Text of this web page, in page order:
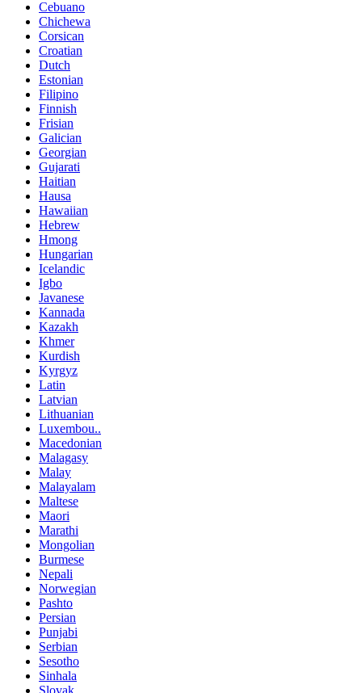
Cebuano
Chichewa
Corsican
Croatian
Dutch
Estonian
Filipino
Finnish
Frisian
Galician
Georgian
Gujarati
Haitian
Hausa
Hawaiian
Hebrew
Hmong
Hungarian
Icelandic
Igbo
Javanese
Kannada
Kazakh
Khmer
Kurdish
Kyrgyz
Latin
Latvian
Lithuanian
Luxembou..
Macedonian
Malagasy
Malay
Malayalam
Maltese
Maori
Marathi
Mongolian
Burmese
Nepali
Norwegian
Pashto
Persian
Punjabi
Serbian
Sesotho
Sinhala